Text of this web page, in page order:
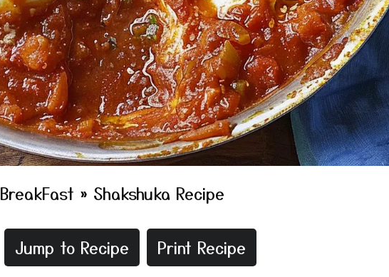
BreakFast » Shakshuka Recipe
Jump to Recipe Print Recipe